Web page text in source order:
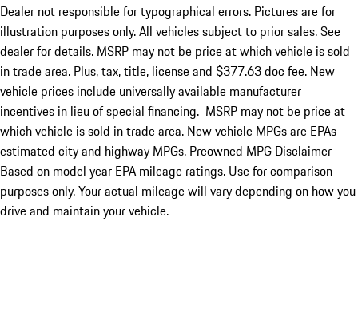
Dealer not responsible for typographical errors. Pictures are for
illustration purposes only. All vehicles subject to prior sales. See
dealer for details. MSRP may not be price at which vehicle is sold
in trade area. Plus, tax, title, license and $377.63 doc fee. New
vehicle prices include universally available manufacturer
incentives in lieu of special financing. MSRP may not be price at
which vehicle is sold in trade area. New vehicle MPGs are EPAs
estimated city and highway MPGs. Preowned MPG Disclaimer -
Based on model year EPA mileage ratings. Use for comparison
purposes only. Your actual mileage will vary depending on how you
drive and maintain your vehicle.